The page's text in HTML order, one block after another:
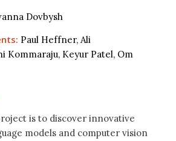
Dovbysh
Paul Heffner, Ali
Kommaraju, Keyur Patel, Om
is to discover innovative
models and computer vision